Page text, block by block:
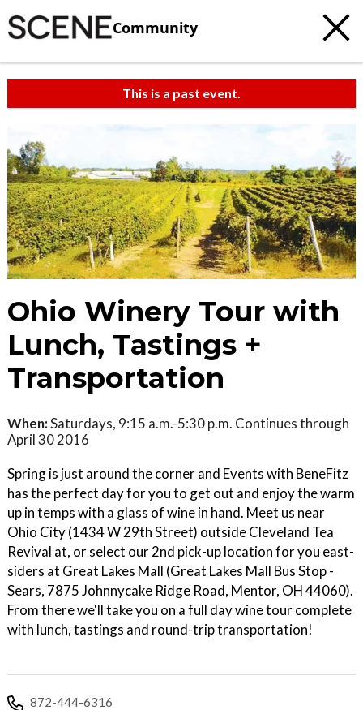
Community
This is a past event.
Ohio Winery Tour with
Lunch, Tastings +
Transportation
When:Saturdays, 9:15 a.m.-5:30 p.m. Continues through
April 30 2016
Spring is just around the corner and Events with BeneFitz
has the perfect day for you to get out and enjoy the warm
up in temps with a glass of wine in hand. Meet us near
Ohio City (1434 W 29th Street) outside Cleveland Tea
Revival at, or select our 2nd pick-up location for you east-
siders at Great Lakes Mall (Great Lakes Mall Bus Stop -
Sears, 7875 Johnnycake Ridge Road, Mentor, OH 44060).
From there we'll take you on a full day wine tour complete
with lunch, tastings and round-trip transportation!
872-444-6316